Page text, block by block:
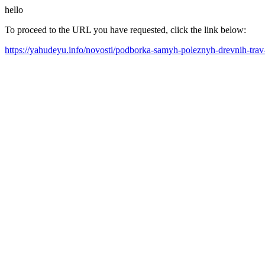
hello
To proceed to the URL you have requested, click the link below:
https://yahudeyu.info/novosti/podborka-samyh-poleznyh-drevnih-